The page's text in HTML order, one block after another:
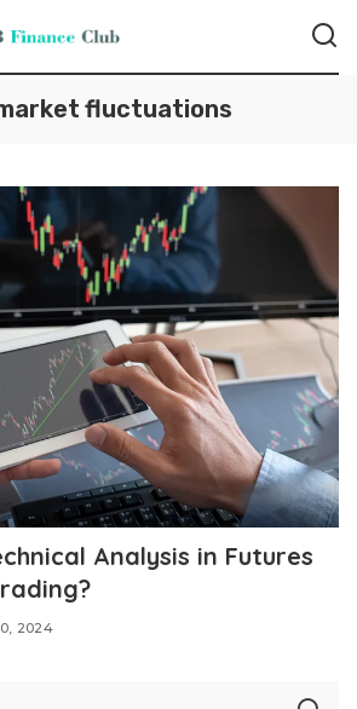
fluctuations
Analysis in Futures
2024